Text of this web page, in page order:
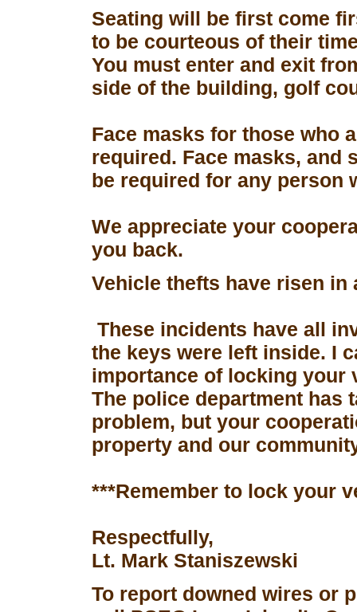
Seating will be first come
to be courteous of their
You must enter and exit
side of the building, golf
Face masks for those who
required. Face masks, and
be required for any person
We appreciate your
you back.
Vehicle thefts have risen in
These incidents have all
the keys were left inside. I
importance of locking your
The police department has
problem, but your
property and our
***Remember to lock your
Respectfully,
Lt. Mark Staniszewski
To report downed wires or